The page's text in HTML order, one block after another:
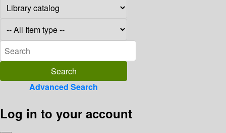
Advanced Search
Log in to your account